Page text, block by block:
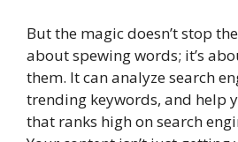
But the magic doesn’t stop
about spewing words; it’s
them. It can analyze search
trending keywords, and help
that ranks high on search